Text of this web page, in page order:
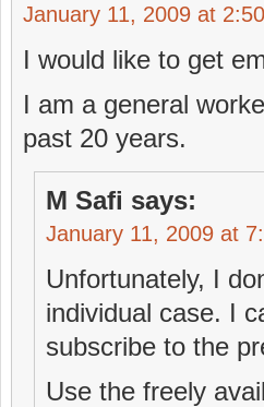
January 11, 2009 at
I would like to get
I am a general
past 20 years.
M Safi says:
January 11, 2009 at
Unfortunately, I
individual case. I
subscribe to the
Use the freely